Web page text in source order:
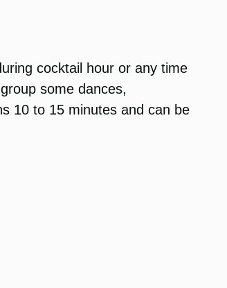
cocktail hour or any time
some dances,
10 to 15 minutes and can be